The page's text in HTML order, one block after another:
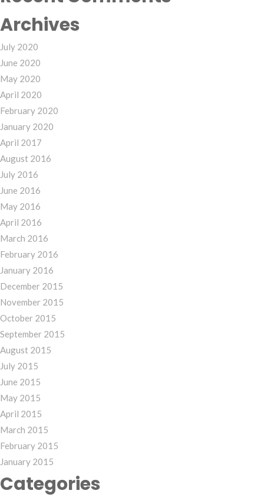
Archives
July 2020
June 2020
May 2020
April 2020
February 2020
January 2020
April 2017
August 2016
July 2016
June 2016
May 2016
April 2016
March 2016
February 2016
January 2016
December 2015
November 2015
October 2015
September 2015
August 2015
July 2015
June 2015
May 2015
April 2015
March 2015
February 2015
January 2015
Categories